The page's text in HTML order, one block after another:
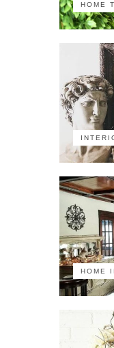
HOME
HOME